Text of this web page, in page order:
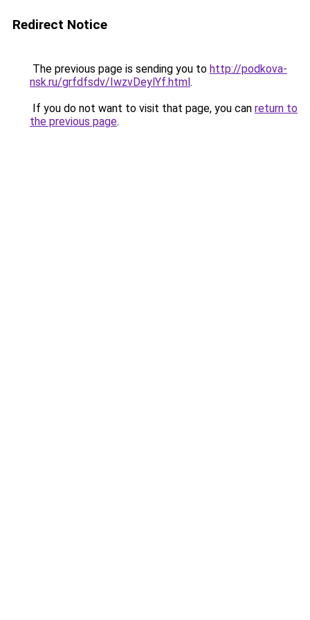
Redirect Notice
The previous page is sending you to http://podkova-
nsk.ru/grfdfsdv/IwzvDeylYf.html.
If you do not want to visit that page, you can return to
the previous page.